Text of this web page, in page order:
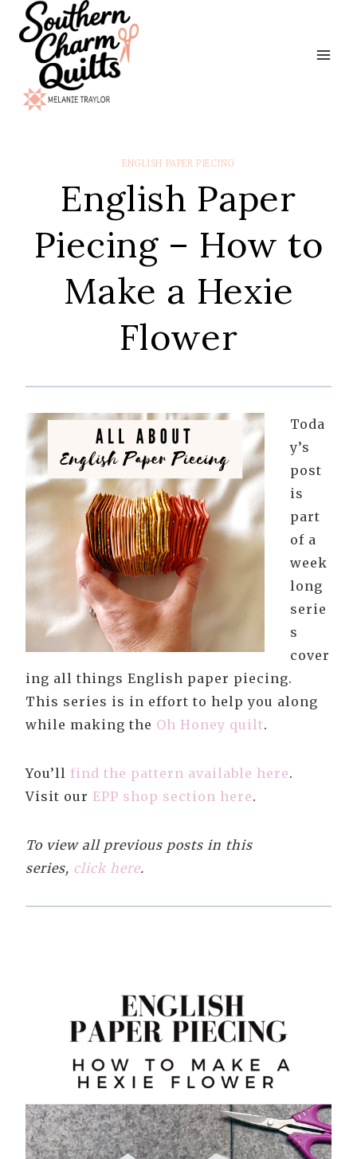
Skip
content
ENGLISH PAPER PIECING
English Paper
Piecing – How to
Make a Hexie
Flower
Toda
y’s
post
is
part
of a
week
long
serie
s
cover
ing all things English paper piecing.
This series is in effort to help you along
while making the Oh Honey quilt.
You’ll find the pattern available here.
Visit our EPP shop section here.
To view all previous posts in this
series, click here.